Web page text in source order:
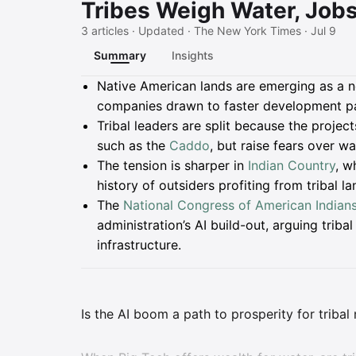
Tribes Weigh Water,
3 articles · Updated · The New York Times · Jul 9
Summary
Insights
Summary
Native American lands are emerging as
companies drawn to faster development
Tribal leaders are split because the
such as the Caddo, but raise fears over
The tension is sharper in Indian Country,
history of outsiders profiting from tribal
The National Congress of American
administration’s AI build-out, arguing
infrastructure.
Is the AI boom a path to prosperity for